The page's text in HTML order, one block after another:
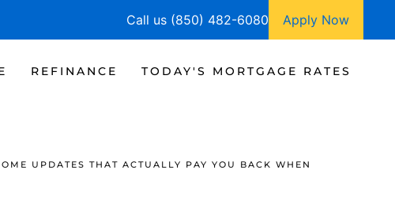
Call us (850) 482-6080 Apply Now
REFINANCE TODAY'S MORTGAGE RATES
UPDATES THAT ACTUALLY PAY YOU BACK WHEN